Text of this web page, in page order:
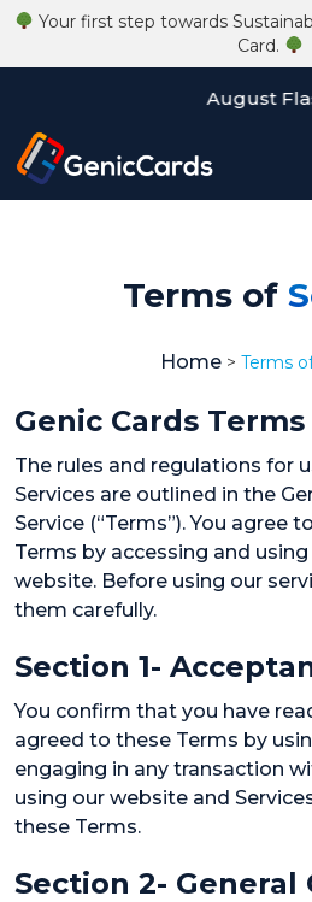
Your first step towards
Card.
August
Terms of
Home > Terms
Genic Cards
The rules and regulations for
Services are outlined in the
Service (“Terms”). You agree
Terms by accessing and using
website. Before using our
them carefully.
Section 1-
You confirm that you have
agreed to these Terms by
engaging in any transaction
using our website and
these Terms.
Section 2- General